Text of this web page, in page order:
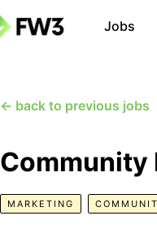
Jobs
← back to previous jobs
Community
MARKETING